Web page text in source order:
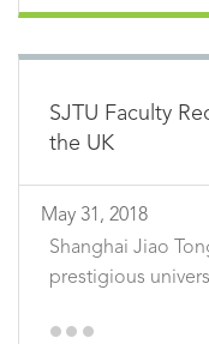
SJTU Faculty
the UK
May 31, 2018
Shanghai Jiao
prestigious